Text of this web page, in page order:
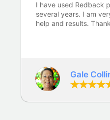
Gale
I have used Redback
several years. I am
help and results.